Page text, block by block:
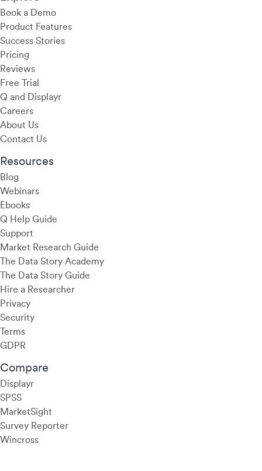
Book a Demo
Product Features
Success Stories
Pricing
Reviews
Free Trial
Q and Displayr
Careers
About Us
Contact Us
Resources
Blog
Webinars
Ebooks
Q Help Guide
Support
Market Research Guide
The Data Story Academy
The Data Story Guide
Hire a Researcher
Privacy
Security
Terms
GDPR
Compare
Displayr
SPSS
MarketSight
Survey Reporter
Wincross